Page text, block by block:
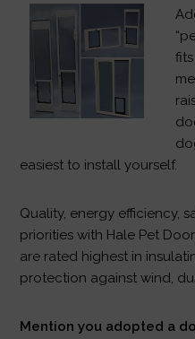
easiest to install yourself.
Quality, energy efficiency,
priorities with Hale Pet
are rated highest in
protection against wind,
Mention you adopted a